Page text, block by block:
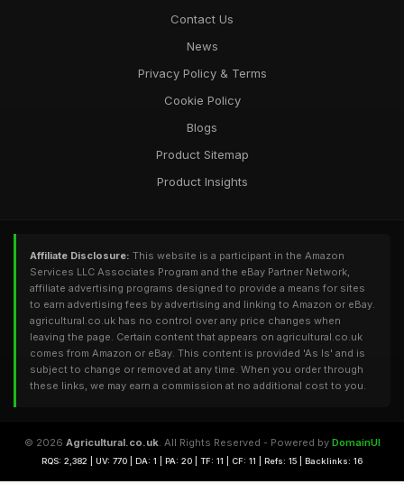
Contact Us
News
Privacy Policy & Terms
Cookie Policy
Blogs
Product Sitemap
Product Insights
Affiliate Disclosure: This website is a participant in the Amazon
Services LLC Associates Program and the eBay Partner Network,
affiliate advertising programs designed to provide a means for sites
to earn advertising fees by advertising and linking to Amazon or eBay.
agricultural.co.uk has no control over any price changes when
leaving the page. Certain content that appears on agricultural.co.uk
comes from Amazon or eBay. This content is provided 'As Is' and is
subject to change or removed at any time. When you order through
these links, we may earn a commission at no additional cost to you.
© 2026 Agricultural.co.uk. All Rights Reserved - Powered by DomainUI
RQS: 2,382 | UV: 770 | DA: 1 | PA: 20 | TF: 11 | CF: 11 | Refs: 15 | Backlinks: 16